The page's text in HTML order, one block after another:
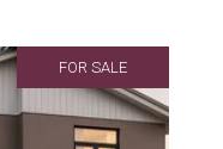
FOR SALE